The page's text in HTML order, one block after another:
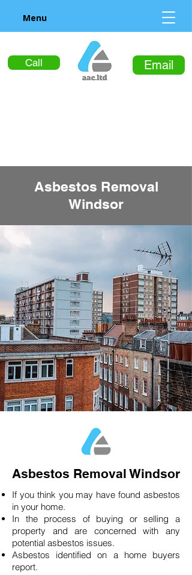
Call Email
Menu
Asbestos Removal
Windsor
Asbestos Removal Windsor
If you think you may have found asbestos
in your home.
In the process of buying or selling a
property and are concerned with any
potential asbestos issues.
Asbestos identified on a home buyers
report.